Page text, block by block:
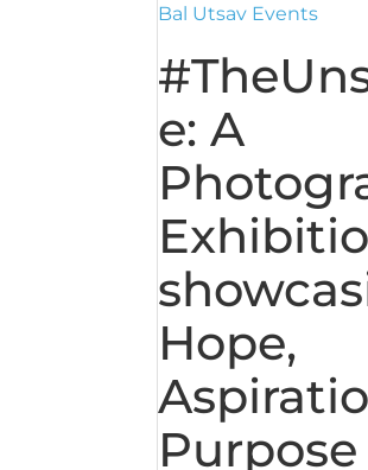
Bal Utsav Events
e: A
Hope,
Purpose